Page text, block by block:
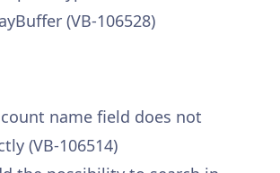
(VB-106528)
name field does not
(VB-106514)